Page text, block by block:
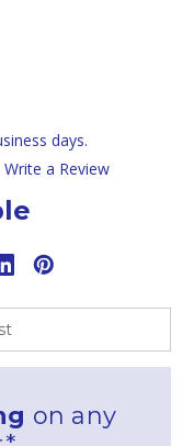
days.
Write a Review
on any